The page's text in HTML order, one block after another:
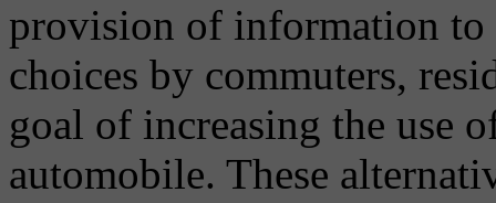
provision of information to
choices by commuters,
goal of increasing the use
automobile. These